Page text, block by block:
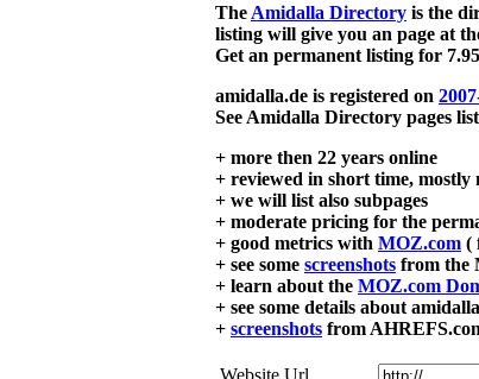
The Amidalla Directory is the
listing will give you an page at
Get an permanent listing for
amidalla.de is registered on
See Amidalla Directory pages
+ more then 22 years online
+ reviewed in short time, mostly
+ we will list also subpages
+ moderate pricing for the
+ good metrics with MOZ.com (
+ see some screenshots from the
+ learn about the MOZ.com
+ see some details about
+ screenshots from
Website Url